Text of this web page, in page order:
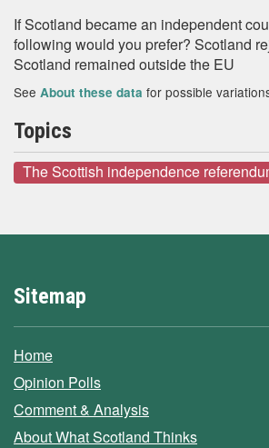
If Scotland became an independent
following would you prefer? Scotland
Scotland remained outside the EU
See About these data for possible
Topics
The Scottish independence
Sitemap
Home
Opinion Polls
Comment & Analysis
About What Scotland Thinks